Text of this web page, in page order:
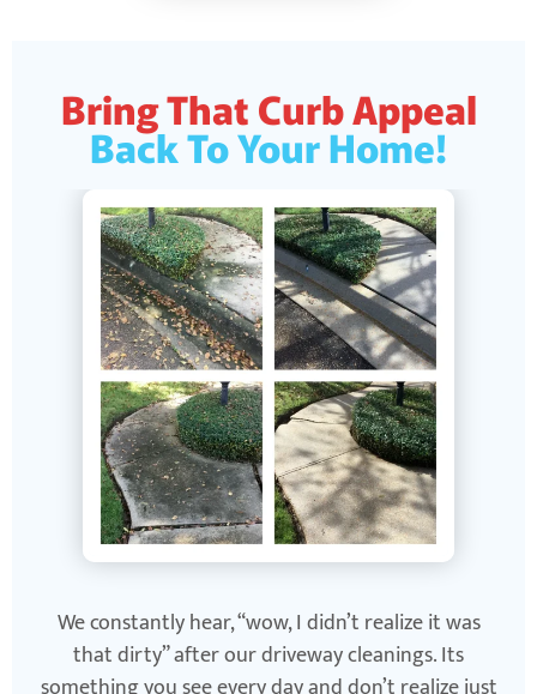
Bring That Curb Appeal
Back To Your Home!
We constantly hear, “wow, I didn’t realize it was
that dirty” after our driveway cleanings. Its